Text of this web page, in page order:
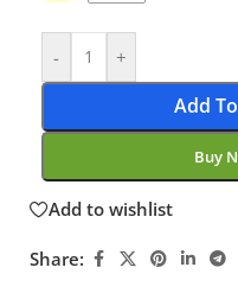
- +
Add
Buy
Add to wishlist
Share: